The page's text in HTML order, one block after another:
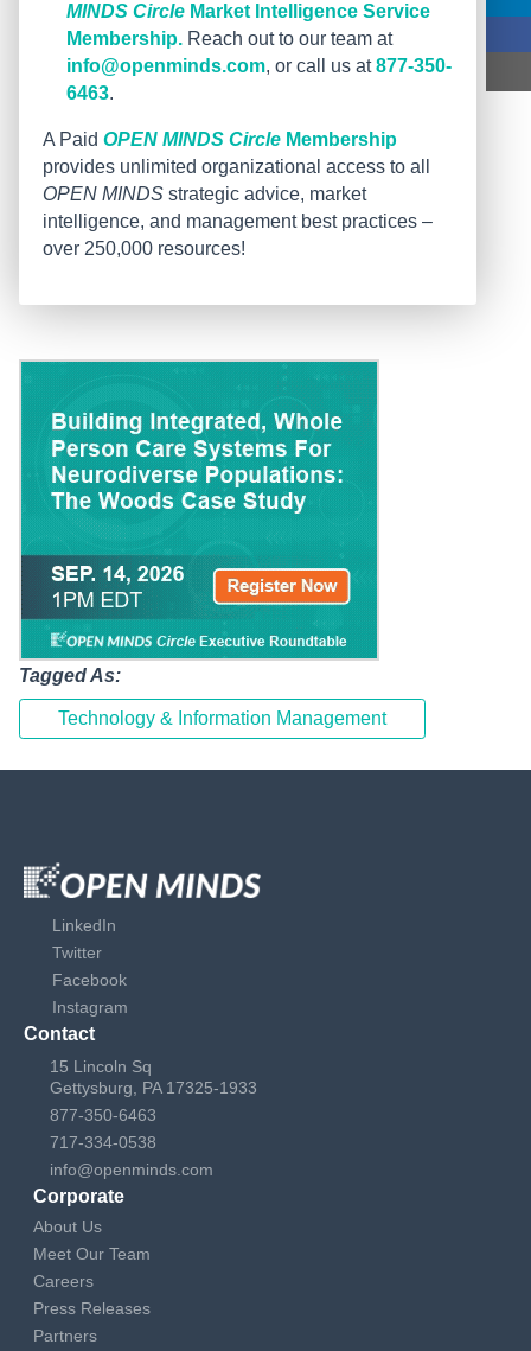
MINDS Circle Market Intelligence Service
Membership. Reach out to our team at
info@openminds.com, or call us at877-350-
6463.
A Paid OPEN MINDS Circle Membership
provides unlimited organizational access to all
OPEN MINDS strategic advice, market
intelligence, and management best practices –
over 250,000 resources!
Tagged As:
Technology & Information Management
LinkedIn
Twitter
Facebook
Instagram
Contact
15 Lincoln Sq
Gettysburg, PA 17325-1933
877-350-6463
717-334-0538
info@openminds.com
Corporate
About Us
Meet Our Team
Careers
Press Releases
Partners